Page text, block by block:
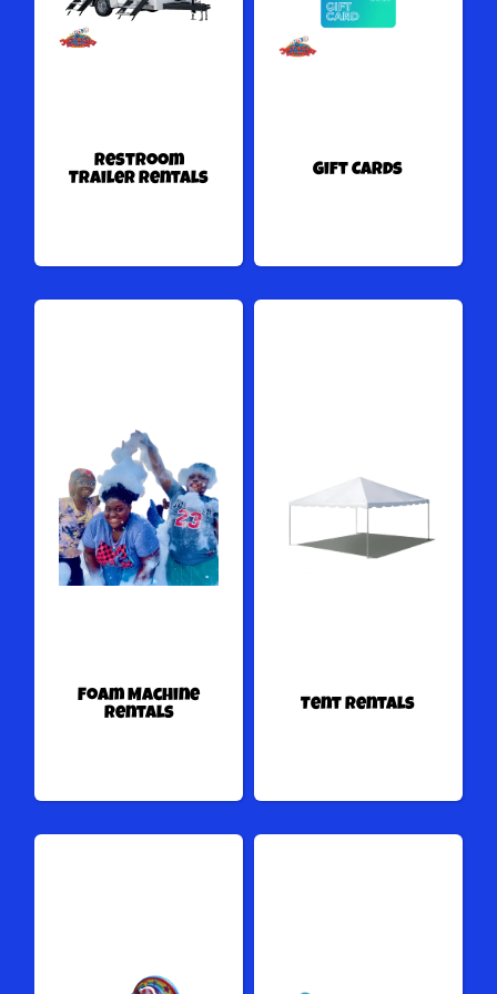
Restroom
Trailer Rentals
Gift Cards
Foam Machine
Rentals
Tent Rentals